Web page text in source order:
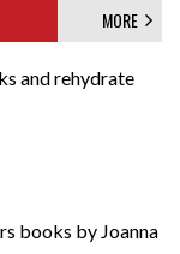
MORE
and rehydrate
books by Joanna